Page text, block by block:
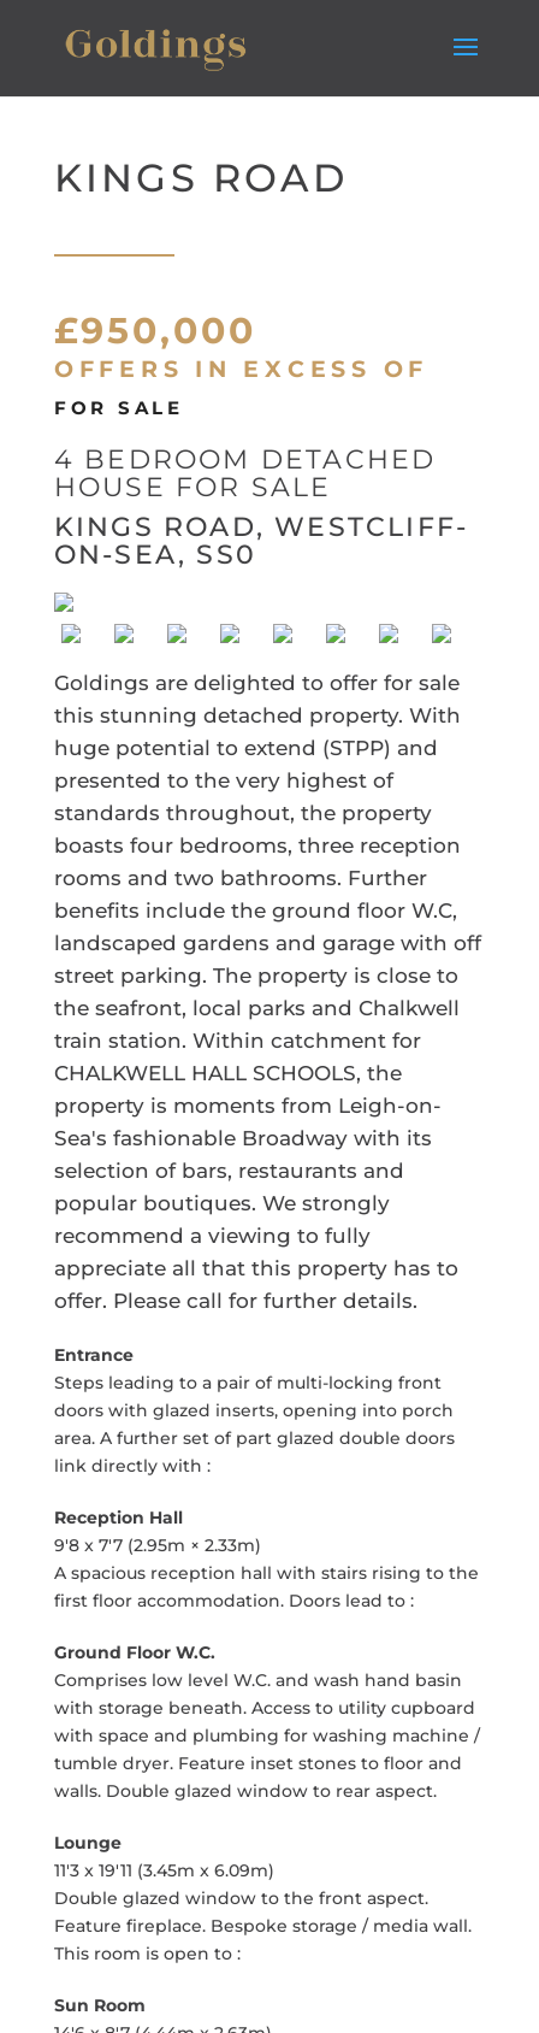
KINGS ROAD
£950,000
OFFERS IN EXCESS OF
FOR SALE
4 BEDROOM DETACHED
HOUSE FOR SALE
KINGS ROAD, WESTCLIFF-
ON-SEA, SS0
Goldings are delighted to offer for sale
this stunning detached property. With
huge potential to extend (STPP) and
presented to the very highest of
standards throughout, the property
boasts four bedrooms, three reception
rooms and two bathrooms. Further
benefits include the ground floor W.C,
landscaped gardens and garage with off
street parking. The property is close to
the seafront, local parks and Chalkwell
train station. Within catchment for
CHALKWELL HALL SCHOOLS, the
property is moments from Leigh-on-
Sea's fashionable Broadway with its
selection of bars, restaurants and
popular boutiques. We strongly
recommend a viewing to fully
appreciate all that this property has to
offer. Please call for further details.
Entrance
Steps leading to a pair of multi-locking front
doors with glazed inserts, opening into porch
area. A further set of part glazed double doors
link directly with :
Reception Hall
9'8 x 7'7 (2.95m × 2.33m)
A spacious reception hall with stairs rising to the
first floor accommodation. Doors lead to :
Ground Floor W.C.
Comprises low level W.C. and wash hand basin
with storage beneath. Access to utility cupboard
with space and plumbing for washing machine /
tumble dryer. Feature inset stones to floor and
walls. Double glazed window to rear aspect.
Lounge
11'3 x 19'11 (3.45m x 6.09m)
Double glazed window to the front aspect.
Feature fireplace. Bespoke storage / media wall.
This room is open to :
Sun Room